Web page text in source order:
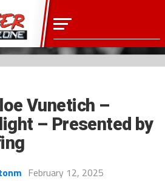
Vunetich –
– Presented by
February 12, 2025